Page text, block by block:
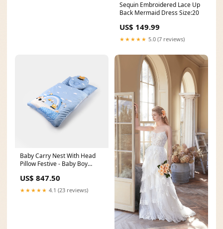
Sequin Embroidered Lace Up
Back Mermaid Dress Size:20
US$ 149.99
★★★★★ 5.0 (7 reviews)
Baby Carry Nest With Head
Pillow Festive - Baby Boy
US$ 847.50
★★★★★ 4.1 (23 reviews)